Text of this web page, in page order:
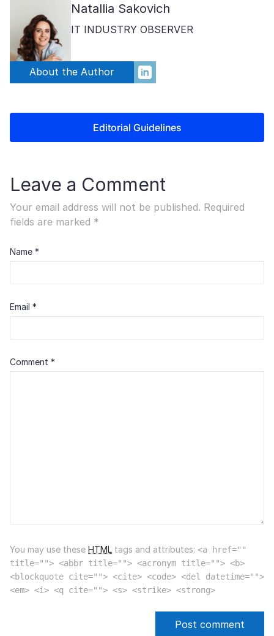
Natallia Sakovich
IT INDUSTRY OBSERVER
About the Author
Editorial Guidelines
Leave a Comment
Your email address will not be published. Required
fields are marked *
Name *
Email *
Comment *
You may use these HTML tags and attributes: <a href=""
title=""> <abbr title=""> <acronym title=""> <b>
<blockquote cite=""> <cite> <code> <del datetime="">
<em> <i> <q cite=""> <s> <strike> <strong>